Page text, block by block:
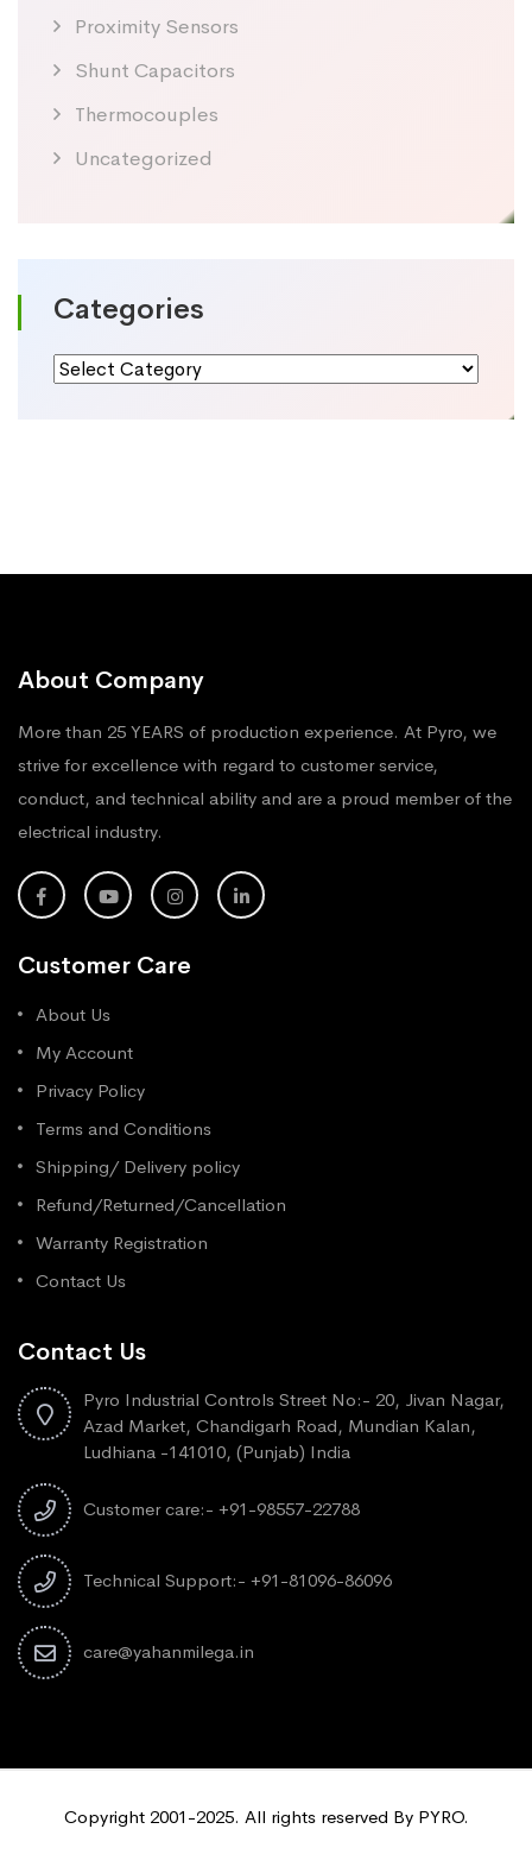
Proximity Sensors
Shunt Capacitors
Thermocouples
Uncategorized
Categories
Categories
About Company
More than 25 YEARS of production experience. At Pyro, we
strive for excellence with regard to customer service,
conduct, and technical ability and are a proud member of the
electrical industry.
Customer Care
About Us
My Account
Privacy Policy
Terms and Conditions
Shipping/ Delivery policy
Refund/Returned/Cancellation
Warranty Registration
Contact Us
Contact Us
Pyro Industrial Controls Street No:- 20, Jivan Nagar,
Azad Market, Chandigarh Road, Mundian Kalan,
Ludhiana -141010, (Punjab) India
Customer care:- +91-98557-22788
Technical Support:- +91-81096-86096
care@yahanmilega.in
Copyright 2001-2025. All rights reserved By PYRO.